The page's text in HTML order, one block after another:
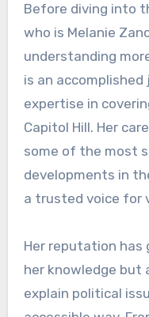
Before diving into
who is Melanie
understanding
is an
expertise in
Capitol Hill. Her
some of the most
developments in
a trusted voice for
Her reputation has
her knowledge but
explain political